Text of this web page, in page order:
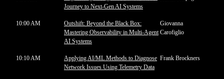
Journey to Next-Gen AI Systems
10:00 AM
Outshift: Beyond the Black Box:
Mastering Observability in Multi-Agent
AI Systems
Giovanna
Carofiglio
10:10 AM
Applying AI/ML Methods to Diagnose
Network Issues Using Telemetry Data
Frank Brockners